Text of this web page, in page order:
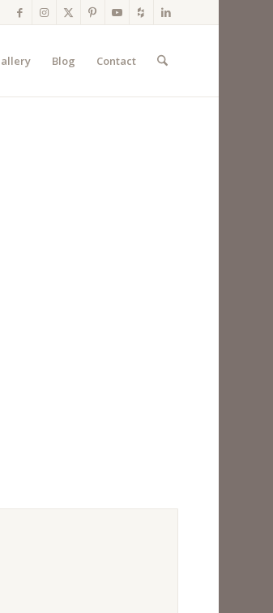
Blog Contact